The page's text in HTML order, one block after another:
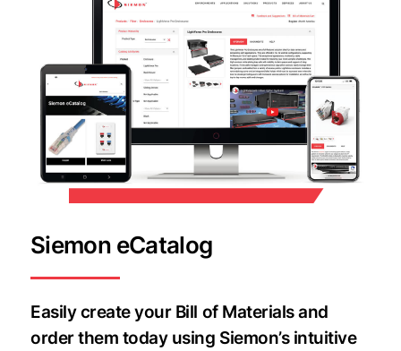
Siemon eCatalog
Easily create your Bill of Materials and
order them today using Siemon’s intuitive